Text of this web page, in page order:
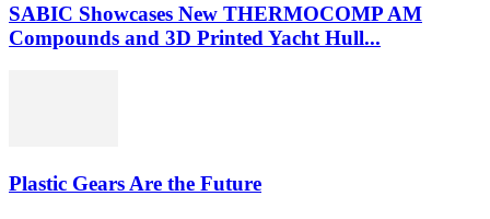
SABIC Showcases New THERMOCOMP AM
Compounds and 3D Printed Yacht Hull...
Plastic Gears Are the Future